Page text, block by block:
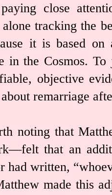
close
tracking the
it is based on
in the Cosmos.
objective
about remarriage
noting that
that an
had written,
made this